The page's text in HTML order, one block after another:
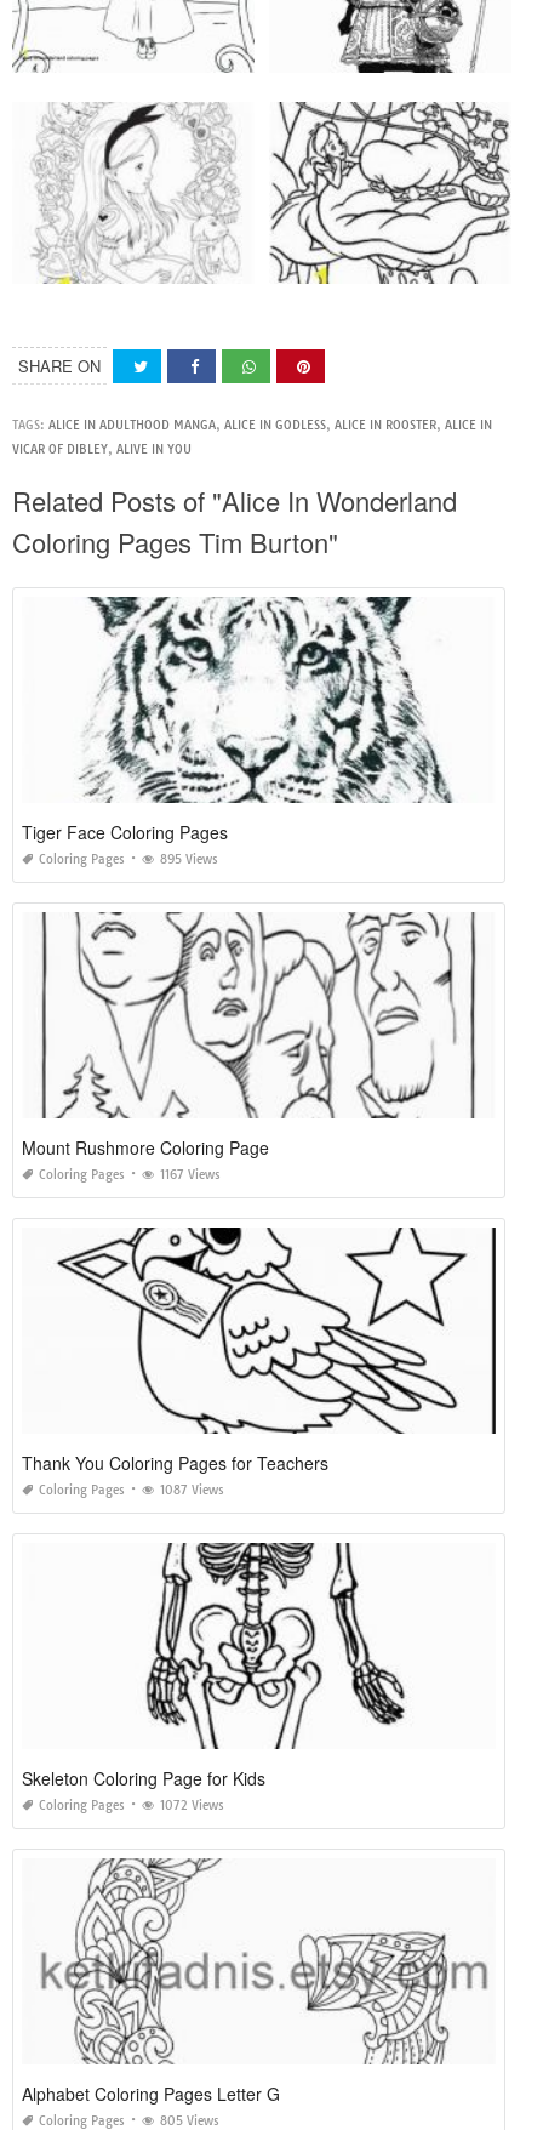
SHARE ON
TAGS: ALICE IN ADULTHOOD MANGA, ALICE IN GODLESS, ALICE IN ROOSTER, ALICE IN
VICAR OF DIBLEY, ALIVE IN YOU
Related Posts of "Alice In Wonderland
Coloring Pages Tim Burton"
Tiger Face Coloring Pages
Coloring Pages 895 Views
Mount Rushmore Coloring Page
Coloring Pages 1167 Views
Thank You Coloring Pages for Teachers
Coloring Pages 1087 Views
Skeleton Coloring Page for Kids
Coloring Pages 1072 Views
Alphabet Coloring Pages Letter G
Coloring Pages 805 Views